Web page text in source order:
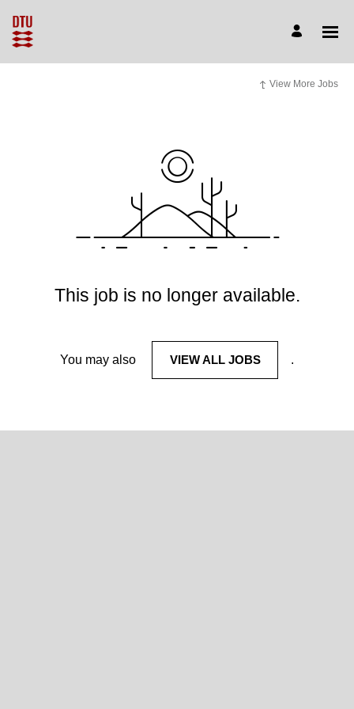
View More Jobs
This job is no longer available.
You may also VIEW ALL JOBS .